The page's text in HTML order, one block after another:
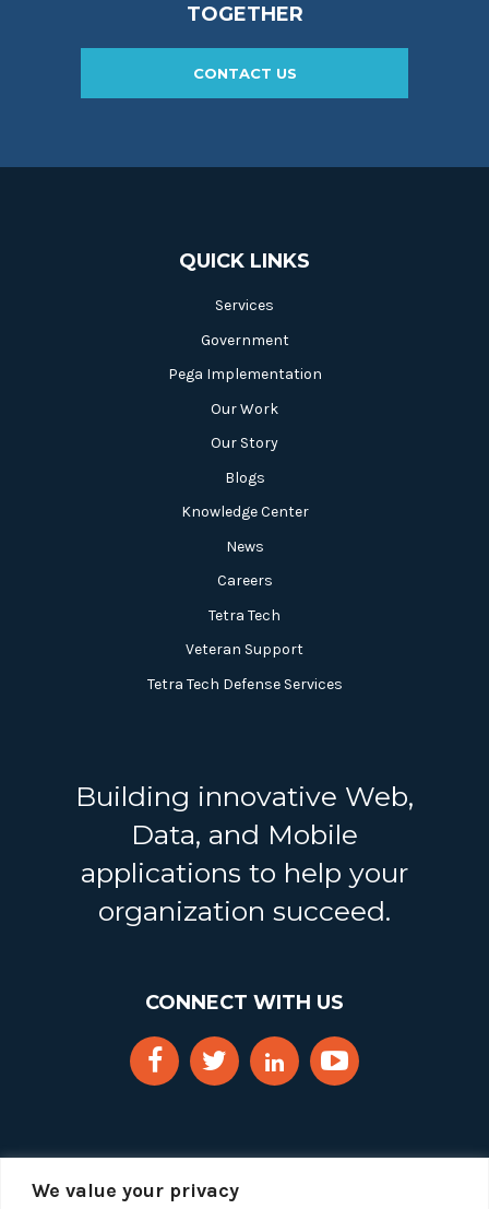
We value your privacy
TOGETHER
CONTACT US
QUICK LINKS
Services
Government
Pega Implementation
Our Work
Our Story
Blogs
Knowledge Center
News
Careers
Tetra Tech
Veteran Support
Tetra Tech Defense Services
Building innovative Web,
Data, and Mobile
applications to help your
organization succeed.
CONNECT WITH US